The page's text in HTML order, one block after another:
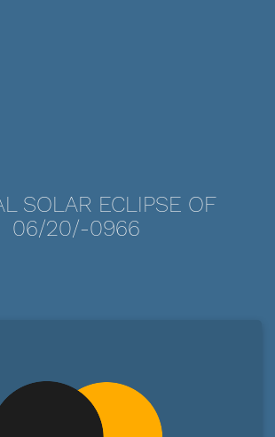
SOLAR ECLIPSE OF
06/20/-0966